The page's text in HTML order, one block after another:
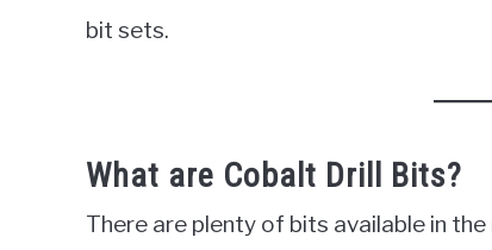
bit sets.
What are Cobalt Drill Bits?
There are plenty of bits available in